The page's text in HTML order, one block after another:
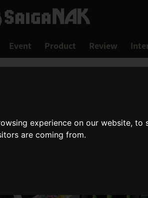
experience on our website,
are coming from.
Event Product Review